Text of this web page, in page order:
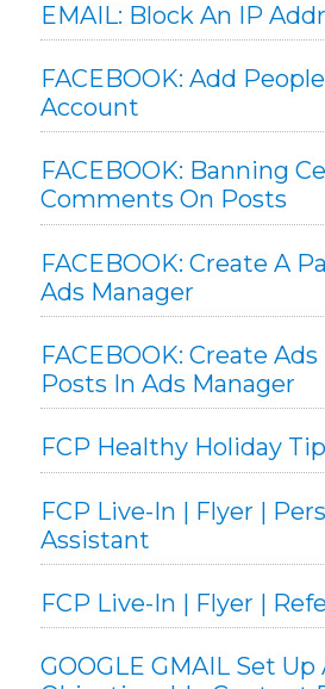
EMAIL: Block An IP
FACEBOOK: Add
Account
FACEBOOK: Banning
Comments On Posts
FACEBOOK: Create A
Ads Manager
FACEBOOK: Create
Posts In Ads Manager
FCP Healthy Holiday
FCP Live-In | Flyer |
Assistant
FCP Live-In | Flyer |
GOOGLE GMAIL Set Up